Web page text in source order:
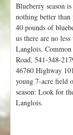
Blueberry season
nothing better
40 pounds of
us there are no
Langlois.
Road, 541-348-
46760 Highway
young 7-acre field
season: Look for
Langlois.